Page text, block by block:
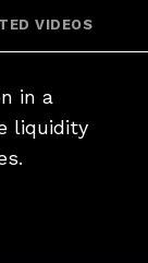
VIDEOS
in a
liquidity